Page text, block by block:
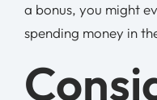
a bonus, you might
spending money in